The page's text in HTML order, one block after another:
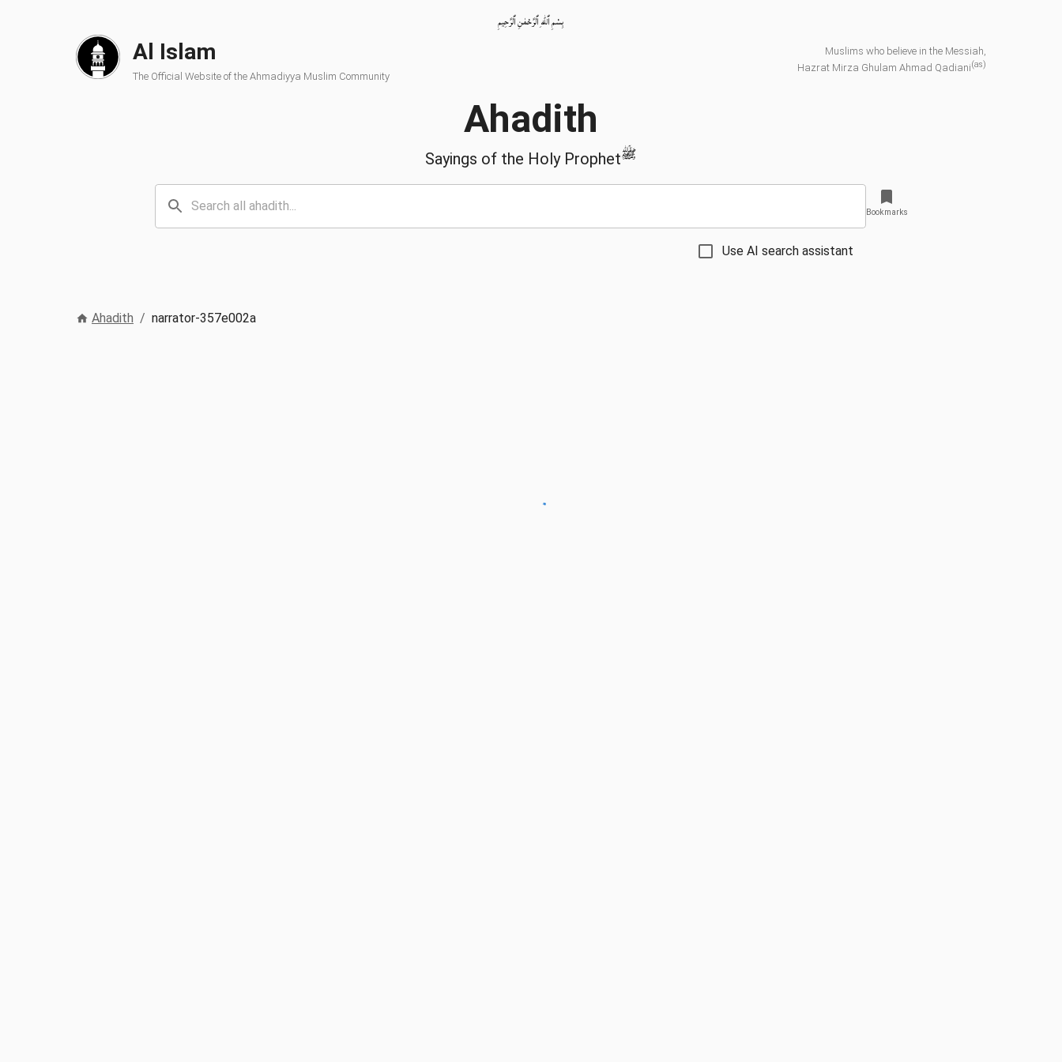
بِسْمِ ٱللّٰهِ ٱلرَّحْمٰنِ ٱلرَّحِيمِ
Al Islam
The Official Website of the Ahmadiyya Muslim Community
Muslims who believe in the Messiah,
Hazrat Mirza Ghulam Ahmad Qadiani(as)
Ahadith
Sayings of the Holy Prophetﷺ
Use AI search assistant
Bookmarks
Ahadith / narrator-357e002a